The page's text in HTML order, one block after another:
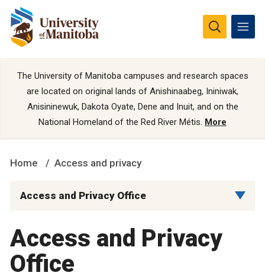
The University of Manitoba campuses and research spaces
are located on original lands of Anishinaabeg, Ininiwak,
Anisininewuk, Dakota Oyate, Dene and Inuit, and on the
National Homeland of the Red River Métis. More
Home Access and privacy
Access and Privacy Office
Access and Privacy
Office